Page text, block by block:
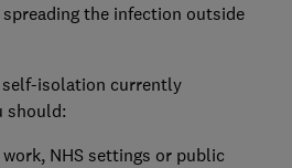
the infection outside
self-isolation currently
should:
NHS settings or public